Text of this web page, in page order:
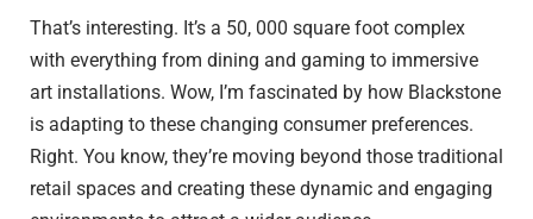
That’s interesting. It’s a 50, 000 square foot complex
with everything from dining and gaming to immersive
art installations. Wow, I’m fascinated by how Blackstone
is adapting to these changing consumer preferences.
Right. You know, they’re moving beyond those traditional
retail spaces and creating these dynamic and engaging